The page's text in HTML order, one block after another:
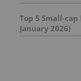
Top 5 Small-
January 2026)